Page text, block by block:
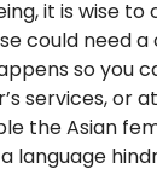
it is wise to
could need
so you
services, or
the Asian
language